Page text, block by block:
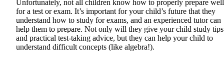
Unfortunately, not all children know how to properly prepare well
for a test or exam. It’s important for your child’s future that they
understand how to study for exams, and an experienced tutor can
help them to prepare. Not only will they give your child study tips
and practical test-taking advice, but they can help your child to
understand difficult concepts (like algebra!).